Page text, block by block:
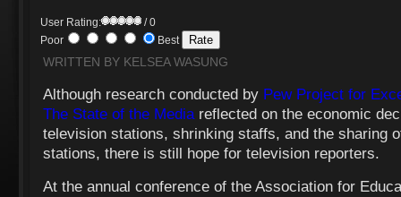
User Rating:
/ 0
Poor
Best
WRITTEN BY KELSEA WASUNG
Although research conducted by Pew Project for
The State of the Mediareflected on the economic
television stations, shrinking staffs, and the sharing
stations, there is still hope for television reporters.
At the annual conference of the Association for